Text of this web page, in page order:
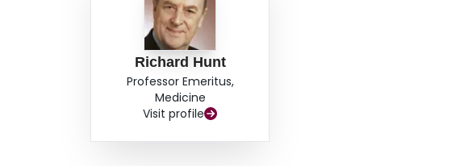
Richard Hunt
Professor Emeritus,
Medicine
Visit profile